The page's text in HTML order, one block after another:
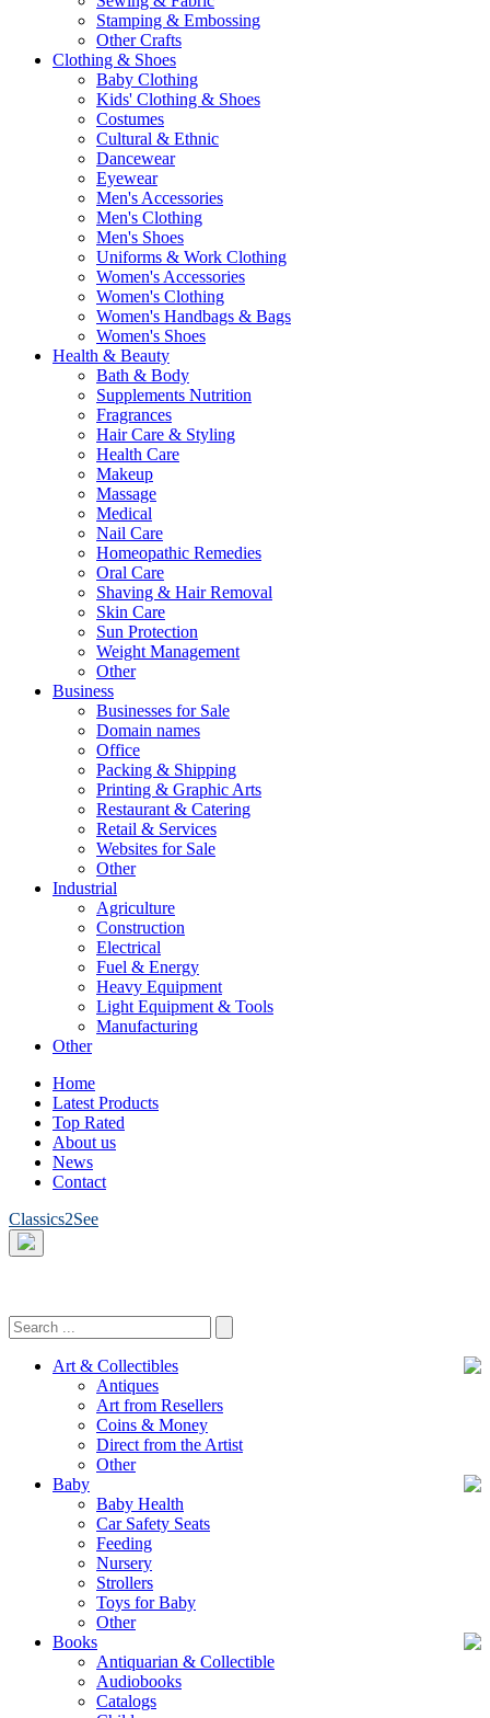
Stamping & Embossing
Other Crafts
Clothing & Shoes
Baby Clothing
Kids' Clothing & Shoes
Costumes
Cultural & Ethnic
Dancewear
Eyewear
Men's Accessories
Men's Clothing
Men's Shoes
Uniforms & Work Clothing
Women's Accessories
Women's Clothing
Women's Handbags & Bags
Women's Shoes
Health & Beauty
Bath & Body
Supplements Nutrition
Fragrances
Hair Care & Styling
Health Care
Makeup
Massage
Medical
Nail Care
Homeopathic Remedies
Oral Care
Shaving & Hair Removal
Skin Care
Sun Protection
Weight Management
Other
Business
Businesses for Sale
Domain names
Office
Packing & Shipping
Printing & Graphic Arts
Restaurant & Catering
Retail & Services
Websites for Sale
Other
Industrial
Agriculture
Construction
Electrical
Fuel & Energy
Heavy Equipment
Light Equipment & Tools
Manufacturing
Other
Home
Latest Products
Top Rated
About us
News
Contact
Classics2See
Art & Collectibles
Antiques
Art from Resellers
Coins & Money
Direct from the Artist
Other
Baby
Baby Health
Car Safety Seats
Feeding
Nursery
Strollers
Toys for Baby
Other
Books
Antiquarian & Collectible
Audiobooks
Catalogs